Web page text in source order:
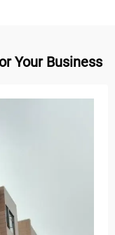
Your Business